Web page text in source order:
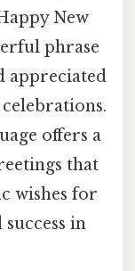
New
phrase
appreciated
offers a
that
wishes for
in